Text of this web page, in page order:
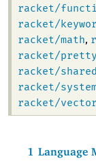
racket/
racket/
racket/math,
racket/pretty
racket/shared
racket/
racket/vector
1 Language